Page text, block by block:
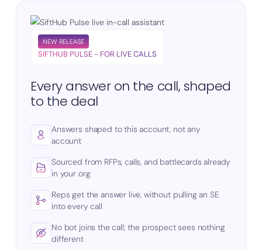
NEW RELEASE
SIFTHUB PULSE - FOR LIVE CALLS
Every answer on the call, shaped
to the deal
Answers shaped to this account, not any
account
Sourced from RFPs, calls, and battlecards already
in your org
Reps get the answer live, without pulling an SE
into every call
No bot joins the call; the prospect sees nothing
different